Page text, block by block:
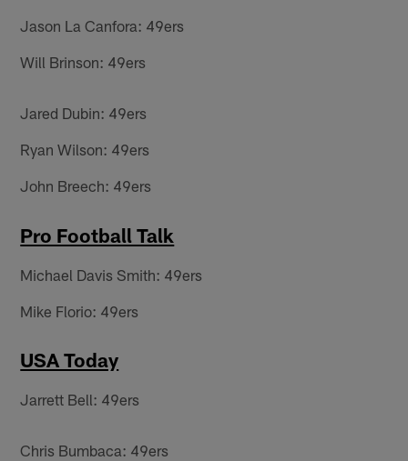
Jason La Canfora: 49ers
Will Brinson: 49ers
Jared Dubin: 49ers
Ryan Wilson: 49ers
John Breech: 49ers
Pro Football Talk
Michael Davis Smith: 49ers
Mike Florio: 49ers
USA Today
Jarrett Bell: 49ers
Chris Bumbaca: 49ers